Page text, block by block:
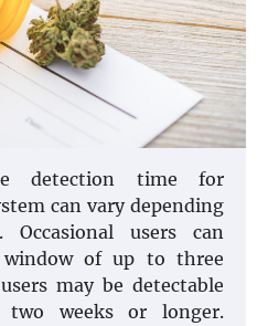
detection time for
can vary depending
Occasional users can
of up to three
may be detectable
weeks or longer.